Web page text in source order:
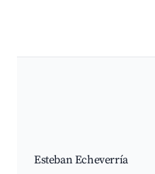
Esteban Echeverría